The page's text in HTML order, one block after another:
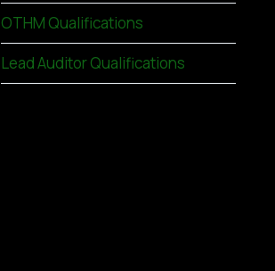
OTHM Qualifications
Lead Auditor Qualifications